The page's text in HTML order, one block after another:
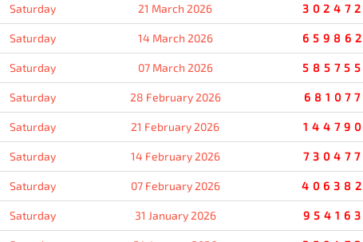
Saturday 21 March 2026 302472
Saturday 14 March 2026 659862
Saturday 07 March 2026 585755
Saturday 28 February 2026 681077
Saturday 21 February 2026 144790
Saturday 14 February 2026 730477
Saturday 07 February 2026 406382
Saturday 31 January 2026 954163